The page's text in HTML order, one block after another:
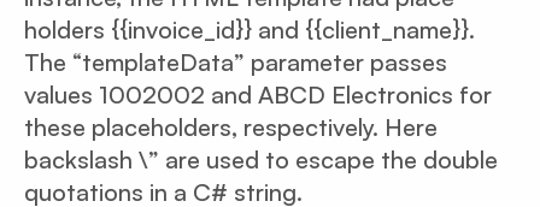
holders {{invoice_id}} and {{client_name}}.
The “templateData” parameter passes
values 1002002 and ABCD Electronics for
these placeholders, respectively. Here
backslash \” are used to escape the double
quotations in a C# string.